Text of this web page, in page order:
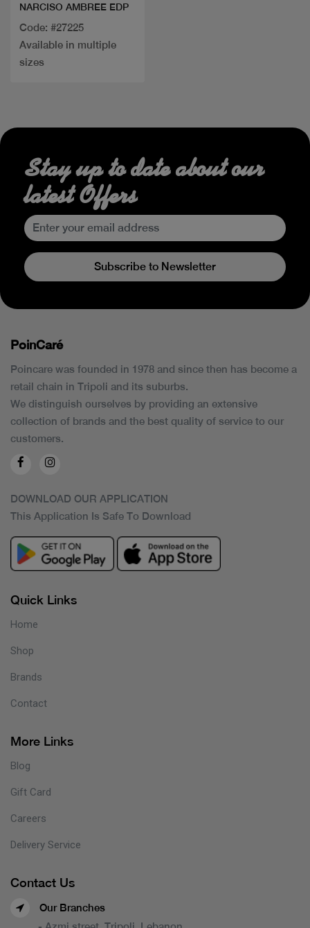
NARCISO AMBREE EDP
Code: #27225
Available in multiple
sizes
Stay up to date about our
latest Offers
Subscribe to Newsletter
PoinCaré
Poincare was founded in 1978 and since then has become a
retail chain in Tripoli and its suburbs.
We distinguish ourselves by providing an extensive
collection of brands and the best quality of service to our
customers.
DOWNLOAD OUR APPLICATION
This Application Is Safe To Download
Quick Links
Home
Shop
Brands
Contact
More Links
Blog
Gift Card
Careers
Delivery Service
Contact Us
Our Branches